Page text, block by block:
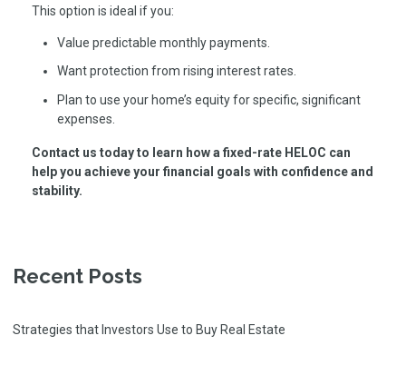
This option is ideal if you:
Value predictable monthly payments.
Want protection from rising interest rates.
Plan to use your home’s equity for specific, significant
expenses.
Contact us today to learn how a fixed-rate HELOC can
help you achieve your financial goals with confidence and
stability.
Recent Posts
Strategies that Investors Use to Buy Real Estate